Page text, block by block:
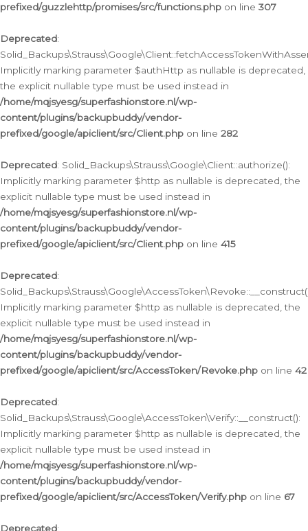
prefixed/guzzlehttp/promises/src/functions.php on line 307
Deprecated:
Implicitly marking parameter $authHttp as nullable is deprecated,
the explicit nullable type must be used instead in
/home/mqjsyesg/superfashionstore.nl/wp-
content/plugins/backupbuddy/vendor-
prefixed/google/apiclient/src/Client.php on line 282
Deprecated: Solid_Backups\Strauss\Google\Client::authorize():
Implicitly marking parameter $http as nullable is deprecated, the
explicit nullable type must be used instead in
/home/mqjsyesg/superfashionstore.nl/wp-
content/plugins/backupbuddy/vendor-
prefixed/google/apiclient/src/Client.php on line 415
Deprecated:
Implicitly marking parameter $http as nullable is deprecated, the
explicit nullable type must be used instead in
/home/mqjsyesg/superfashionstore.nl/wp-
content/plugins/backupbuddy/vendor-
prefixed/google/apiclient/src/AccessToken/Revoke.php on line 42
Deprecated:
Solid_Backups\Strauss\Google\AccessToken\Verify::__construct():
Implicitly marking parameter $http as nullable is deprecated, the
explicit nullable type must be used instead in
/home/mqjsyesg/superfashionstore.nl/wp-
content/plugins/backupbuddy/vendor-
prefixed/google/apiclient/src/AccessToken/Verify.php on line 67
Deprecated: